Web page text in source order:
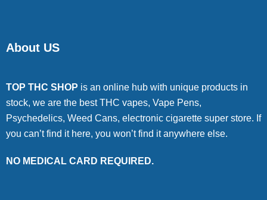
About US
TOP THC SHOP is an online hub with unique products in
stock, we are the best THC vapes, Vape Pens,
Psychedelics, Weed Cans, electronic cigarette super store. If
you can’t find it here, you won’t find it anywhere else.
NO MEDICAL CARD REQUIRED.